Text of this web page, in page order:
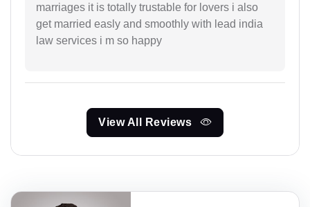
marriages it is totally trustable for lovers i also
get married easly and smoothly with lead india
law services i m so happy
View All Reviews